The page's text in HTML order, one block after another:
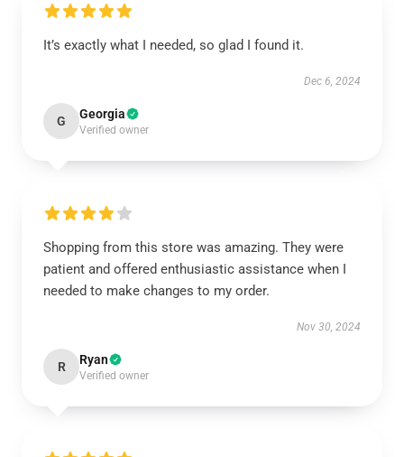
It’s exactly what I needed, so glad I found it.
Dec 6, 2024
G Georgia
Verified owner
Shopping from this store was amazing. They were
patient and offered enthusiastic assistance when I
needed to make changes to my order.
Nov 30, 2024
R Ryan
Verified owner